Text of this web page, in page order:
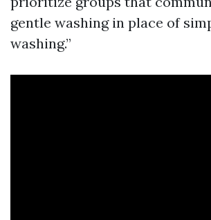
gentle washing in place of
washing.”